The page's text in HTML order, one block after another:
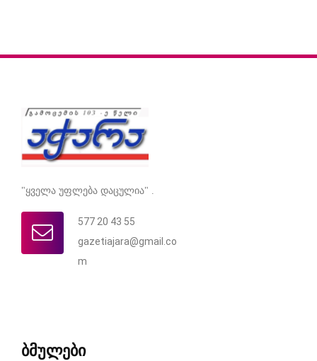
"ყველა უფლება დაცულია" .
577 20 43 55
gazetiajara@gmail.co
m
ბმულები